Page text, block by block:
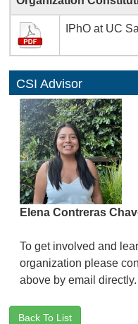
IPhO at UC
CSI Advisor
Elena Contreras
To get involved and
organization please
above by email directly.
Back To List